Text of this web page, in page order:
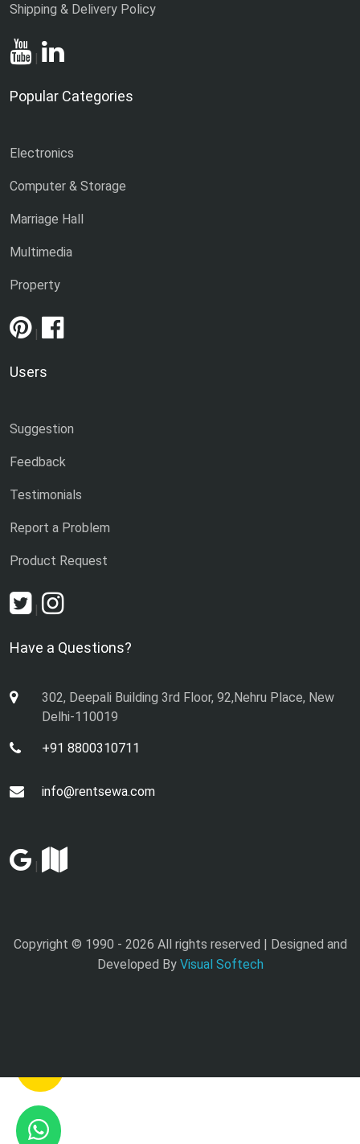
Shipping & Delivery Policy
|
Popular Categories
Electronics
Computer & Storage
Marriage Hall
Multimedia
Property
|
Users
Suggestion
Feedback
Testimonials
Report a Problem
Product Request
|
Have a Questions?
302, Deepali Building 3rd Floor, 92,Nehru Place, New
Delhi-110019
+91 8800310711
info@rentsewa.com
|
Copyright © 1990 - 2026 All rights reserved | Designed and
Developed By Visual Softech